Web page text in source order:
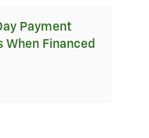
Payment
When Financed